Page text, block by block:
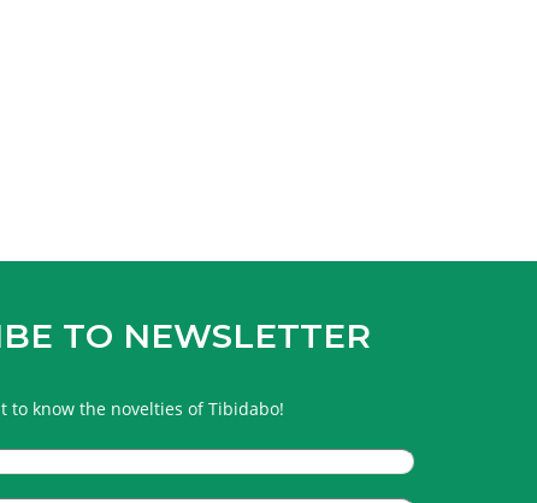
TO NEWSLETTER
to know the novelties of Tibidabo!